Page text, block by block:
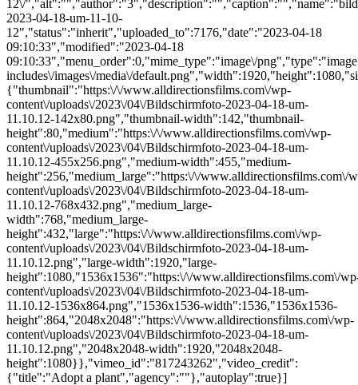
12\/
2023-04-18-um-11-10-
12","status":"inherit","uploaded_to":7176,"date":"2023-04-18
09:10:33","modified":"2023-04-18
09:10:33","menu_order":0,"mime_type":"image\/
includes\/images\/media\/
{"thumbnail":"https:\/\/www.alldirectionsfilms.com\/wp-
content\/uploads\/2023\/04\/Bildschirmfoto-2023-04-18-um-
11.10.12-142x80.png","thumbnail-width":142,"thumbnail-
height":80,"medium":"https:\/\/www.alldirectionsfilms.com\/wp-
content\/uploads\/2023\/04\/Bildschirmfoto-2023-04-18-um-
11.10.12-455x256.png","medium-width":455,"medium-
height":256,"medium_large":"https:\/\/www.alldirectionsfilms.com\/
content\/uploads\/2023\/04\/Bildschirmfoto-2023-04-18-um-
11.10.12-768x432.png","medium_large-
width":768,"medium_large-
height":432,"large":"https:\/\/www.alldirectionsfilms.com\/wp-
content\/uploads\/2023\/04\/Bildschirmfoto-2023-04-18-um-
11.10.12.png","large-width":1920,"large-
height":1080,"1536x1536":"https:\/\/www.alldirectionsfilms.com\/
content\/uploads\/2023\/04\/Bildschirmfoto-2023-04-18-um-
11.10.12-1536x864.png","1536x1536-width":1536,"1536x1536-
height":864,"2048x2048":"https:\/\/www.alldirectionsfilms.com\/wp-
content\/uploads\/2023\/04\/Bildschirmfoto-2023-04-18-um-
11.10.12.png","2048x2048-width":1920,"2048x2048-
height":1080}},"vimeo_id":"817243262","video_credit":
{"title":"Adopt a plant","agency":""},"autoplay":true}]